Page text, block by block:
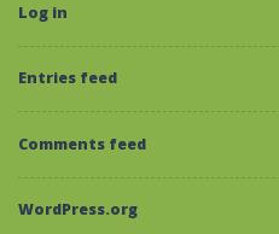
Log in
Entries feed
Comments feed
WordPress.org